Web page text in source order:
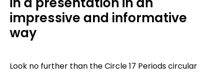
impressive and informative
way
Look no further than the Circle 17 Periods circular